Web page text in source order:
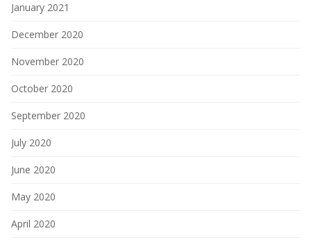
January 2021
December 2020
November 2020
October 2020
September 2020
July 2020
June 2020
May 2020
April 2020